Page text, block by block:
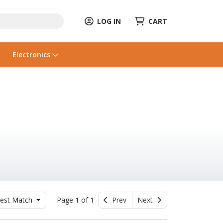
LOG IN CART
Electronics
Match Page 1 of 1 Prev Next